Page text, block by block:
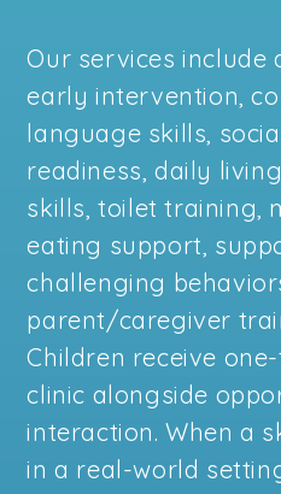
Our services include
early intervention,
language skills,
readiness, daily
skills, toilet training,
eating support,
challenging
parent/caregiver
Children receive
clinic alongside
interaction. When a
in a real-world